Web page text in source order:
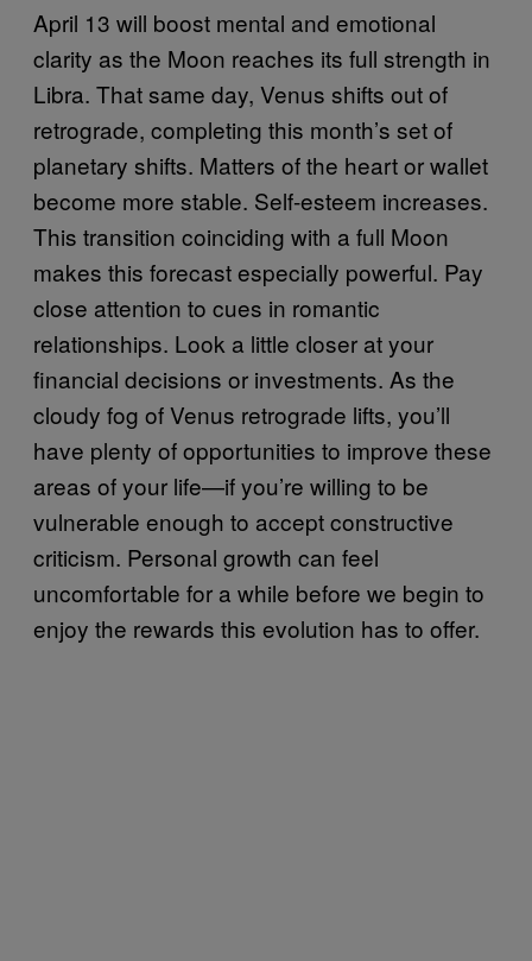
April 13 will boost mental and emotional
clarity as the Moon reaches its full strength in
Libra. That same day, Venus shifts out of
retrograde, completing this month’s set of
planetary shifts. Matters of the heart or wallet
become more stable. Self-esteem increases.
This transition coinciding with a full Moon
makes this forecast especially powerful. Pay
close attention to cues in romantic
relationships. Look a little closer at your
financial decisions or investments. As the
cloudy fog of Venus retrograde lifts, you’ll
have plenty of opportunities to improve these
areas of your life—if you’re willing to be
vulnerable enough to accept constructive
criticism. Personal growth can feel
uncomfortable for a while before we begin to
enjoy the rewards this evolution has to offer.